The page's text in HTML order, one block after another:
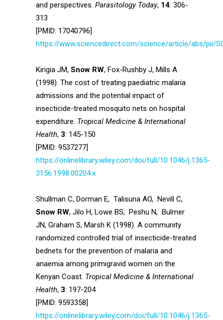
and perspectives. Parasitology Today, 14: 306-
313
[PMID: 17040796]
https://www.sciencedirect.com/science/article/abs/pii/
Kirigia JM, Snow RW, Fox-Rushby J, Mills A
(1998). The cost of treating paediatric malaria
admissions and the potential impact of
insecticide-treated mosquito nets on hospital
expenditure. Tropical Medicine & International
Health, 3: 145-150
[PMID: 9537277]
https://onlinelibrary.wiley.com/doi/full/10.1046/j.1365-
3156.1998.00204.x
Shullman C, Dorman E, Talisuna AO, Nevill C,
Snow RW, Jilo H, Lowe BS, Peshu N, Bulmer
JN, Graham S, Marsh K (1998). A community
randomized controlled trial of insecticide-treated
bednets for the prevention of malaria and
anaemia among primigravid women on the
Kenyan Coast. Tropical Medicine & International
Health, 3: 197-204
[PMID: 9593358]
https://onlinelibrary.wiley.com/doi/full/10.1046/j.1365-